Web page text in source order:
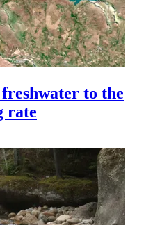
to the
rate